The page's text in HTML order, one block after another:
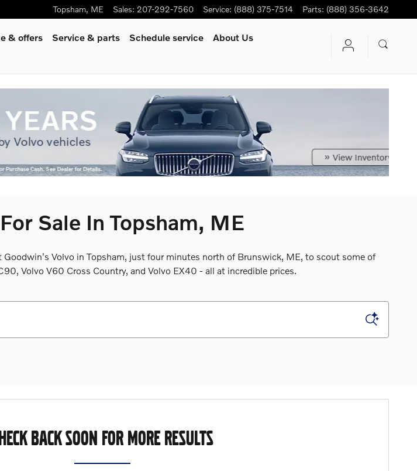
Topsham, ME Sales: 207-292-7560 Service: (888) 375-7514 Parts: (888) 356-3642
& offers Service & parts Schedule service
About Us
Sale In Topsham, ME
Volvo in Topsham, just four minutes north of Brunswick, ME, to scout some of
Volvo V60 Cross Country, and Volvo EX40 - all at incredible prices.
BACK SOON FOR MORE RESULTS